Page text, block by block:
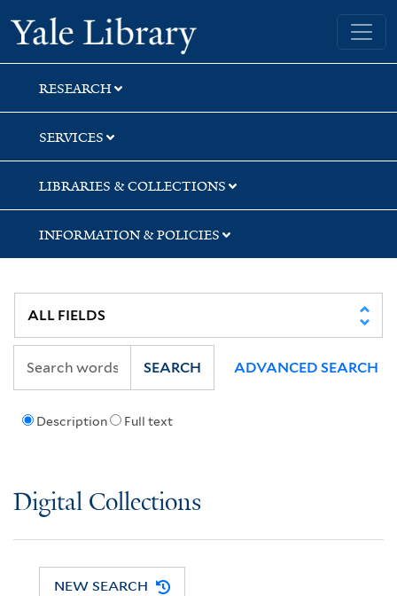
Skip
to
search
Skip
to
main
content
Yale University Library
RESEARCH
SERVICES
LIBRARIES & COLLECTIONS
INFORMATION & POLICIES
Description Full text
SEARCH ADVANCED SEARCH
Digital Collections
NEW SEARCH